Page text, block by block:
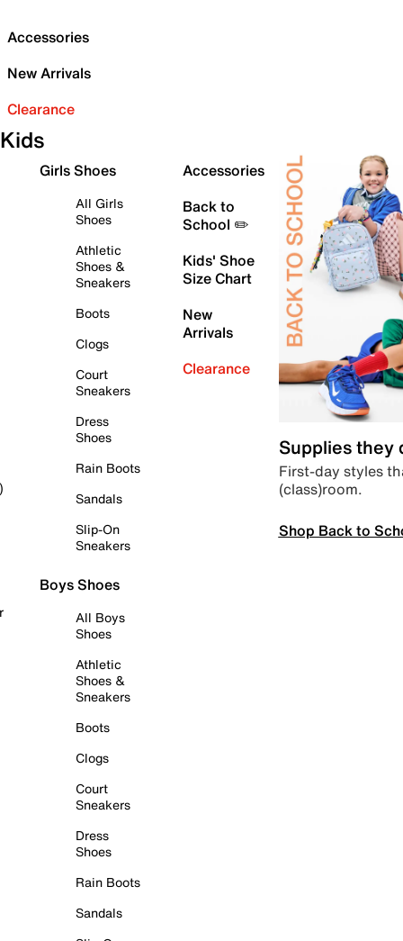
Accessories
New Arrivals
Clearance
Kids
Girls Shoes
All Girls
Shoes
Athletic
Shoes &
Sneakers
Boots
Clogs
Court
Sneakers
Dress
Shoes
Rain Boots
Sandals
Slip-On
Sneakers
Boys Shoes
All Boys
Shoes
Athletic
Shoes &
Sneakers
Boots
Clogs
Court
Sneakers
Dress
Shoes
Rain Boots
Sandals
Accessories
Back to
School ✏️
Kids' Shoe
Size Chart
New
Arrivals
Clearance
Supplies they
First-day styles
(class)room.
Shop Back to